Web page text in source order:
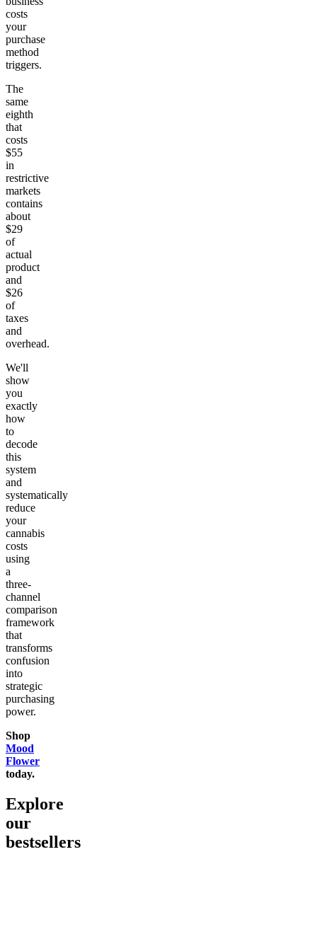
costs
your
purchase
method
triggers.
The
same
eighth
that
costs
$55
in
restrictive
markets
contains
about
$29
of
actual
product
and
$26
of
taxes
and
overhead.
We'll
show
you
exactly
how
to
decode
this
system
and
systematically
reduce
your
cannabis
costs
using
a
three-
channel
comparison
framework
that
transforms
confusion
into
strategic
purchasing
power.
Shop
Mood
Flower
today.
Explore
our
bestsellers